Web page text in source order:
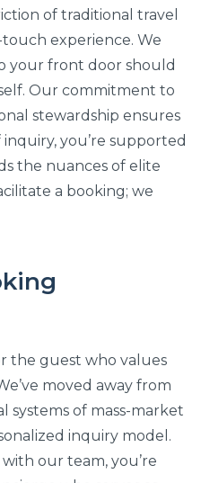
of traditional travel
experience. We
your front door should
Our commitment to
stewardship ensures
you’re supported
the nuances of elite
a booking; we
the guest who values
moved away from
systems of mass-market
inquiry model.
with our team, you’re